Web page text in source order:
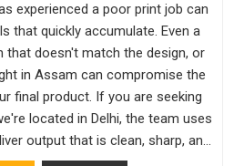
experienced a poor print job can
that quickly accumulate. Even a
doesn't match the design, or
in Assam can compromise the
final product. If you are seeking
located in Delhi, the team uses
output that is clean, sharp, and
the client's needs.